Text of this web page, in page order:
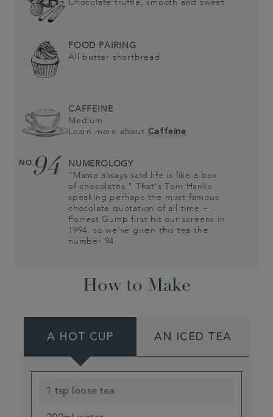
Chocolate truffle, smooth and sweet
FOOD PAIRING
All butter shortbread
CAFFEINE
Medium
Learn more about Caffeine
NO.94
NUMEROLOGY
"Mama always said life is like a box
of chocolates." That's Tom Hanks
speaking perhaps the most famous
chocolate quotation of all time –
Forrest Gump first hit our screens in
1994, so we've given this tea the
number 94.
How to Make
A HOT CUP AN ICED TEA
1 tsp loose tea